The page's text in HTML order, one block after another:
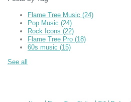
Flame Tree Music (24)
Pop Music (24)
Rock Icons (22)
Flame Tree Pro (18)
60s music (15)
See all